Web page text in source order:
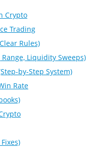
Crypto
Trading
Rules)
Liquidity Sweeps)
by-Step System)
Rate